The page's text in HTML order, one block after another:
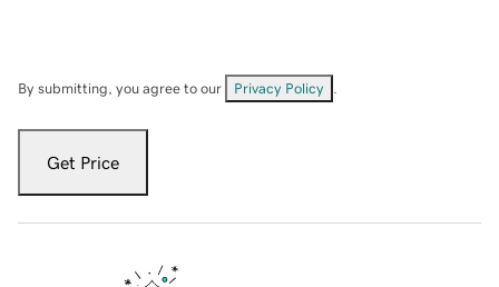
By submitting, you agree to our Privacy Policy
Get Price